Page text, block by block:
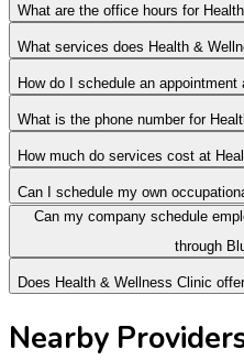
What are the office hours for
What services does Health &
How do I schedule an
What is the phone number for
How much do services cost at
Can I schedule my own
Can my company schedule
through
Does Health & Wellness Clinic
Nearby